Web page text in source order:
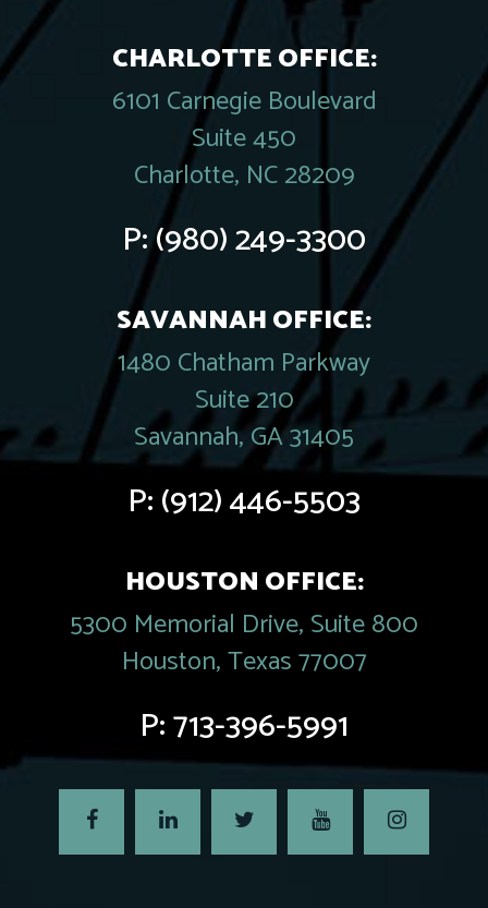
CHARLOTTE OFFICE:
6101 Carnegie Boulevard
Suite 450
Charlotte, NC 28209
P:(980) 249-3300
SAVANNAH OFFICE:
1480 Chatham Parkway
Suite 210
Savannah, GA 31405
P:(912) 446-5503
HOUSTON OFFICE:
5300 Memorial Drive, Suite 800
Houston, Texas 77007
P:713-396-5991